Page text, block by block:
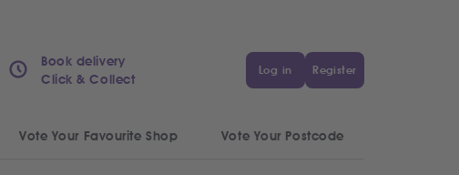
Book delivery
Click & Collect
Log in Register
Vote Your Favourite Shop Vote Your Postcode